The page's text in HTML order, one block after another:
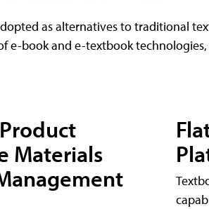
as alternatives to traditional
e-book and e-textbook
Materials